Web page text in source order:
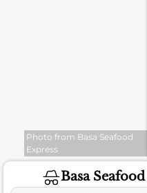
Photo from Basa Seafood
Express
Basa